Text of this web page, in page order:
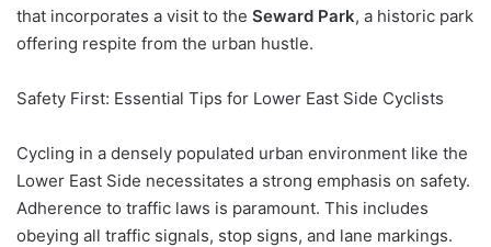
that incorporates a visit to the Seward Park, a historic park
offering respite from the urban hustle.
Safety First: Essential Tips for Lower East Side Cyclists
Cycling in a densely populated urban environment like the
Lower East Side necessitates a strong emphasis on safety.
Adherence to traffic laws is paramount. This includes
obeying all traffic signals, stop signs, and lane markings.